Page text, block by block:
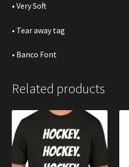
• Very Soft
• Tear away tag
• Banco Font
Related products